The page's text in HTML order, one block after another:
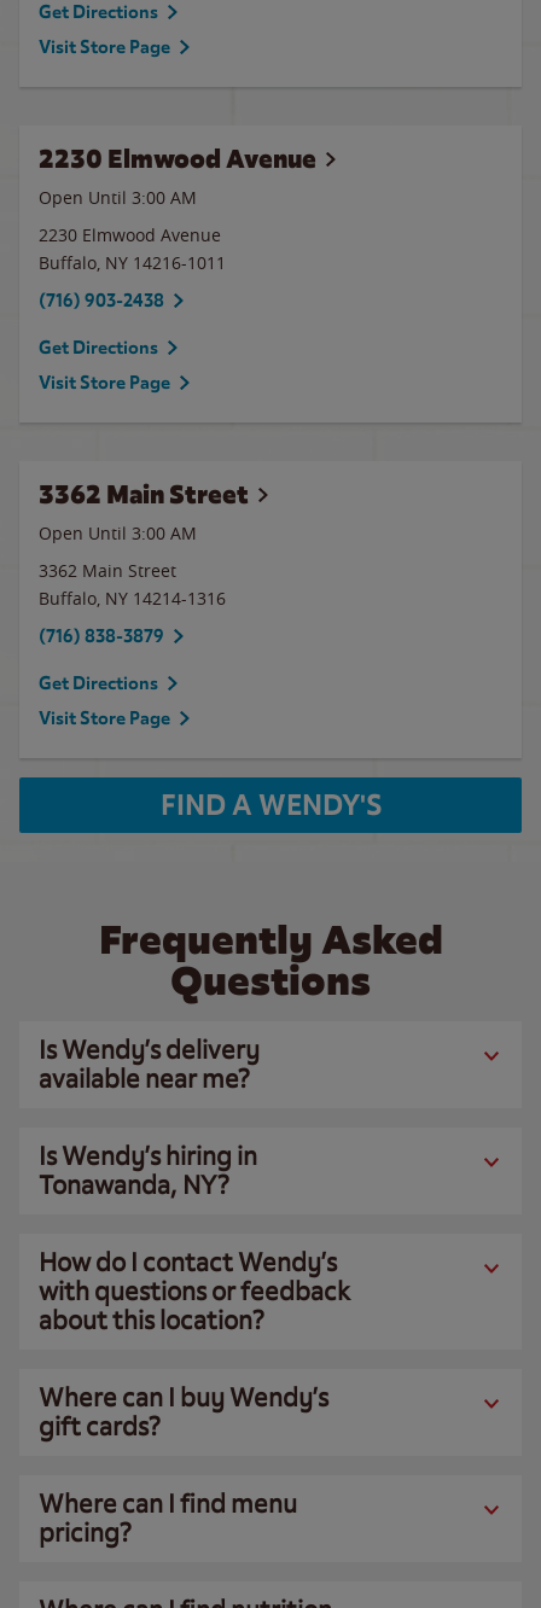
Get Directions
Visit Store Page
2230 Elmwood Avenue
Open Until 3:00 AM
2230 Elmwood Avenue
Buffalo, NY 14216-1011
(716) 903-2438
Get Directions
Visit Store Page
3362 Main Street
Open Until 3:00 AM
3362 Main Street
Buffalo, NY 14214-1316
(716) 838-3879
Get Directions
Visit Store Page
FIND A WENDY'S
Frequently Asked
Questions
Is Wendy’s delivery
available near me?
Is Wendy’s hiring in
Tonawanda, NY?
How do I contact Wendy’s
with questions or feedback
about this location?
Where can I buy Wendy’s
gift cards?
Where can I find menu
pricing?